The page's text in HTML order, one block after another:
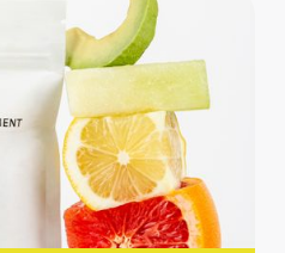
specifics!) of what you’re
a grocery run on your behalf.
our team knows exactly what to
include as many as you can!